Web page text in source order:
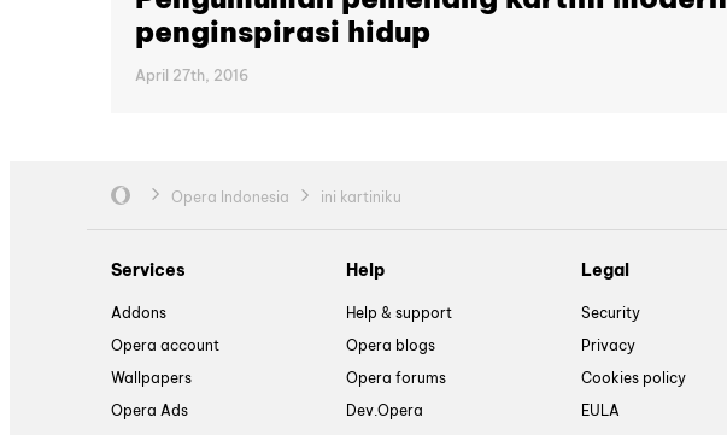
penginspirasi hidup
April 27th, 2016
Opera Indonesia ini kartiniku
Services
Addons
Opera account
Wallpapers
Opera Ads
Help
Help & support
Opera blogs
Opera forums
Dev.Opera
Legal
Security
Privacy
Cookies policy
EULA